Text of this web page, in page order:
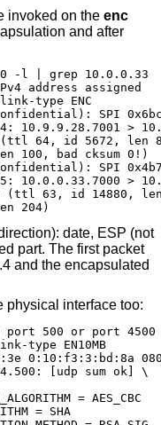
invoked on the enc
and after
-l | grep 10.0.0.33
address assigned
type ENC
SPI
SPI
204)
date, ESP (not
part. The first packet
and the encapsulated
physical interface too:
port 500 or port 4500
type EN10MB
0:10:f3:3:bd:8a
[udp sum ok] \